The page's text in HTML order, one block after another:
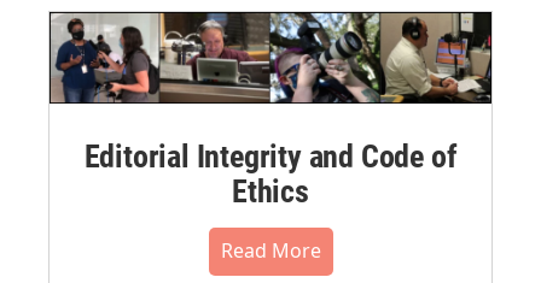
Editorial Integrity and Code of
Ethics
Read More